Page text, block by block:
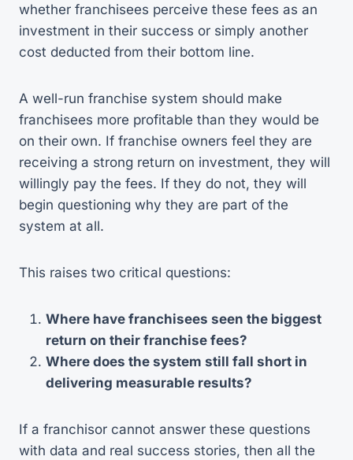
whether franchisees perceive these fees as an
investment in their success or simply another
cost deducted from their bottom line.
A well-run franchise system should make
franchisees more profitable than they would be
on their own. If franchise owners feel they are
receiving a strong return on investment, they will
willingly pay the fees. If they do not, they will
begin questioning why they are part of the
system at all.
This raises two critical questions:
Where have franchisees seen the biggest
return on their franchise fees?
Where does the system still fall short in
delivering measurable results?
If a franchisor cannot answer these questions
with data and real success stories, then all the